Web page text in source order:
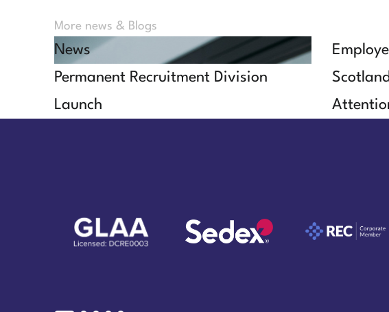
More news & Blogs
News
Permanent Recruitment Division
Launch